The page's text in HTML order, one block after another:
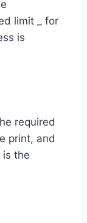
limit _ for
is
required
print, and
the